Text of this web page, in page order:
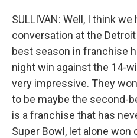
SULLIVAN: Well, I think
conversation at the
best season in franchise
night win against the 14-
very impressive. They
to be maybe the second-
is a franchise that has
Super Bowl, let alone